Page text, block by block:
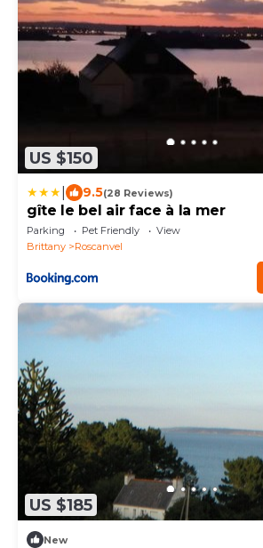
US $150
9.5(28 Reviews)
gîte le bel air face à la mer
Parking Pet Friendly
View
Brittany
Roscanvel
US $185
New